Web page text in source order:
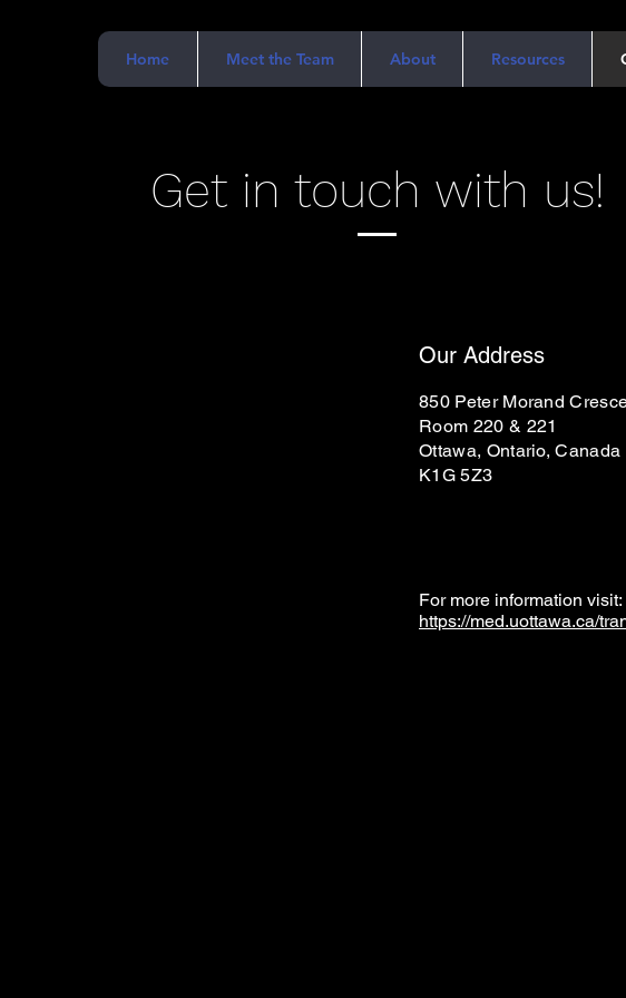
Home Meet the Team About Resources
Get in touch with us!
Our Address
850 Peter Morand
Room 220 & 221
Ottawa, Ontario, Canada
K1G 5Z3
For more information visit:
https://med.uottawa.ca/